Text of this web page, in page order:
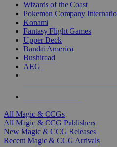
Wizards of the Coast
Pokemon Company
Konami
Fantasy Flight Games
Upper Deck
Bandai America
Bushiroad
AEG
All Magic & CCGs
All Magic & CCG Publishers
New Magic & CCG Releases
Recent Magic & CCG Arrivals